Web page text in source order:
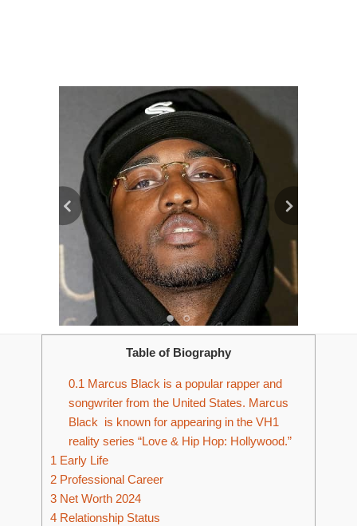
Table of Biography
0.1 Marcus Black is a popular rapper and
songwriter from the United States. Marcus
Black is known for appearing in the VH1
reality series “Love & Hip Hop: Hollywood.”
1 Early Life
2 Professional Career
3 Net Worth 2024
4 Relationship Status